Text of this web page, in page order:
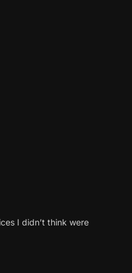
I didn’t think were